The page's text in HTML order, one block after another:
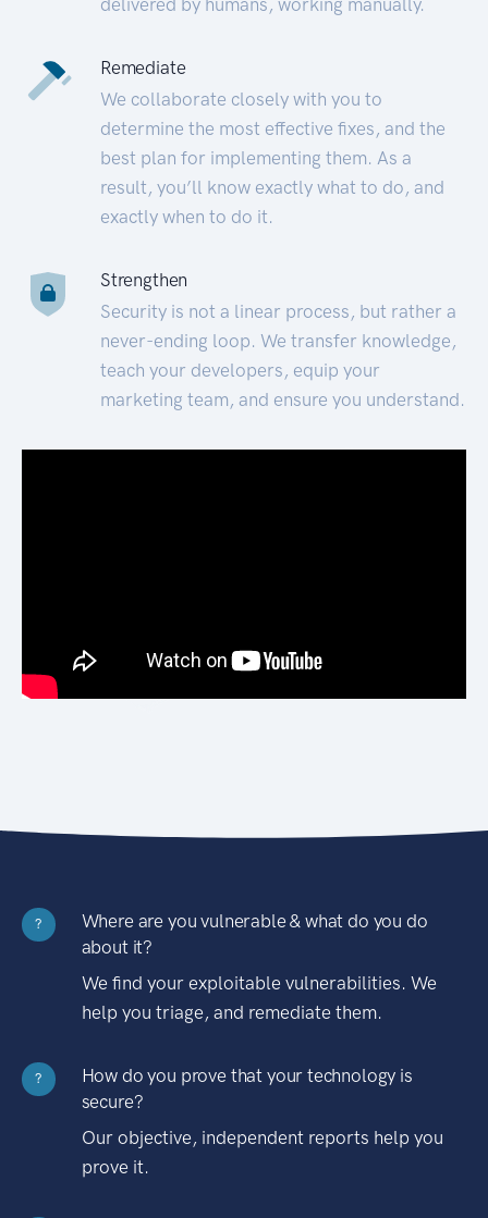
Remediate
We collaborate closely with you to
determine the most effective fixes, and the
best plan for implementing them. As a
result, you’ll know exactly what to do, and
exactly when to do it.
Strengthen
Security is not a linear process, but rather a
never-ending loop. We transfer knowledge,
teach your developers, equip your
marketing team, and ensure you understand.
?
Where are you vulnerable & what do you do
about it?
We find your exploitable vulnerabilities. We
help you triage, and remediate them.
?
How do you prove that your technology is
secure?
Our objective, independent reports help you
prove it.